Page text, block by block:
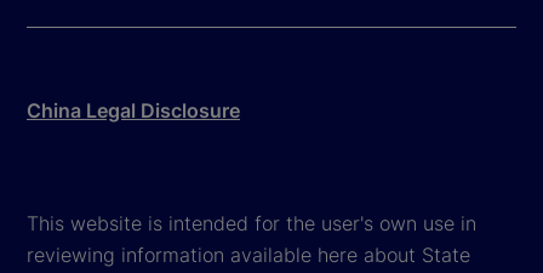
China Legal Disclosure
This website is intended for the user's own use in
reviewing information available here about State